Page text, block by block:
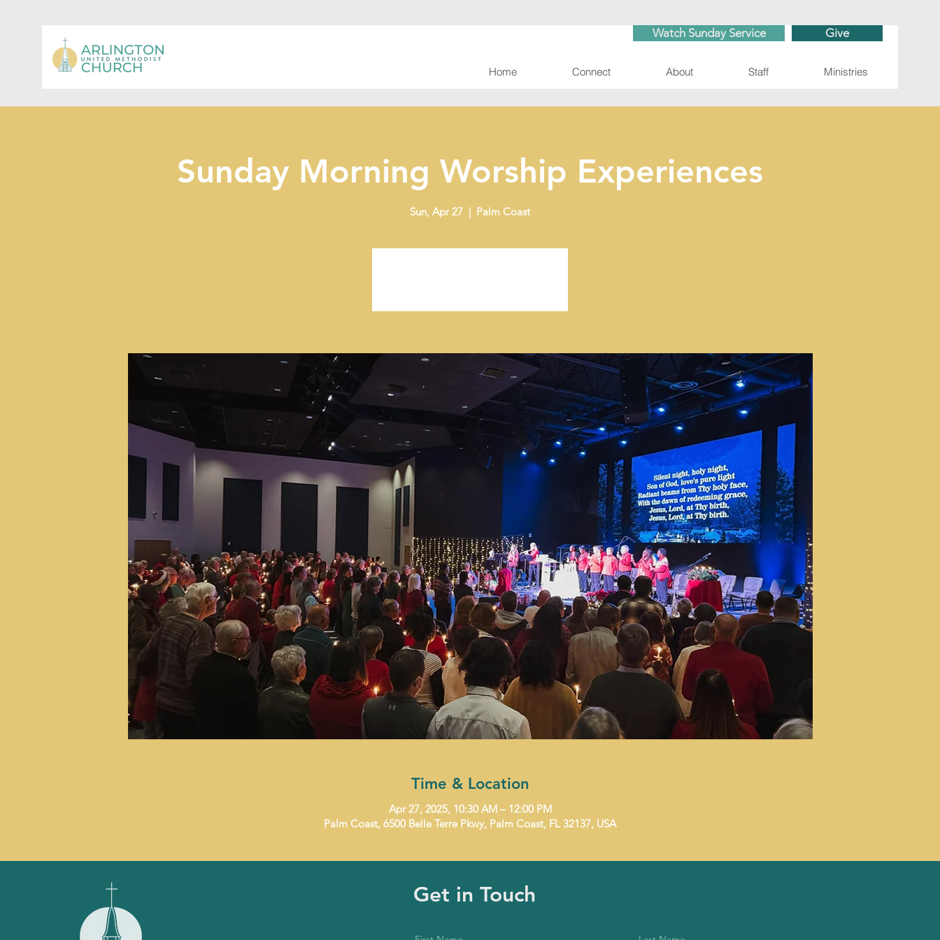
Watch Sunday Service Give
Home Connect About Staff Ministries
Sunday Morning Worship Experiences
Sun, Apr 27
  |
Palm Coast
Time & Location
Apr 27, 2025, 10:30 AM – 12:00 PM
Palm Coast, 6500 Belle Terre Pkwy, Palm Coast, FL 32137, USA
Get in Touch